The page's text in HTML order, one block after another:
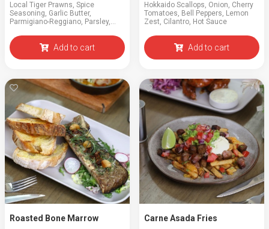
Local Tiger Prawns, Spice
Seasoning, Garlic Butter,
Parmigiano-Reggiano, Parsley,
Add to cart
Hokkaido Scallops, Onion, Cherry
Tomatoes, Bell Peppers, Lemon
Zest, Cilantro, Hot Sauce
Add to cart
Roasted Bone Marrow
Carne Asada Fries